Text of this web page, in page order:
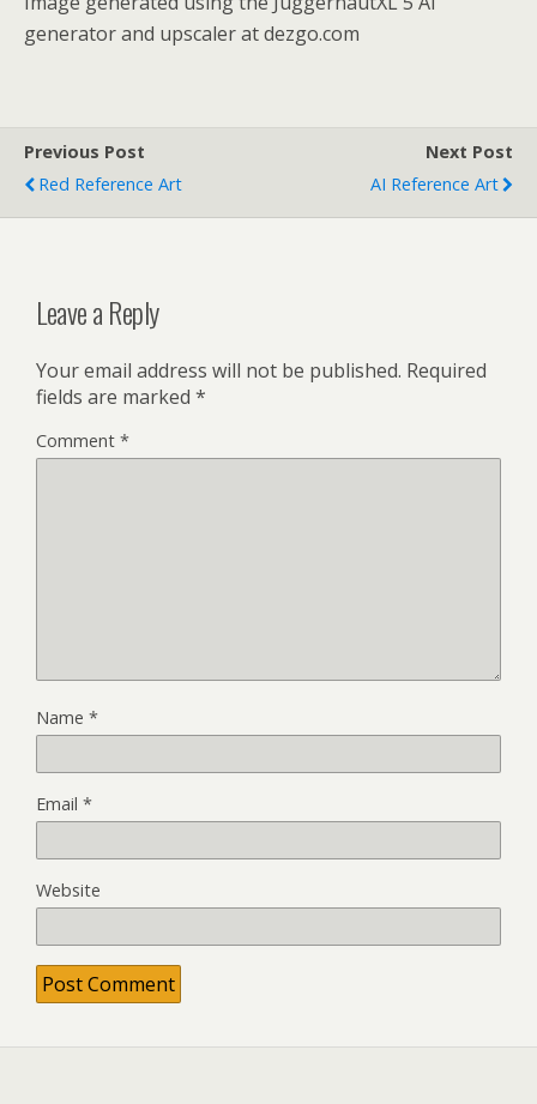
generator and upscaler at dezgo.com
Previous Post
Red Reference Art
Next Post
AI Reference Art
Leave a Reply
Your email address will not be published. Required
fields are marked *
Comment *
Name *
Email *
Website